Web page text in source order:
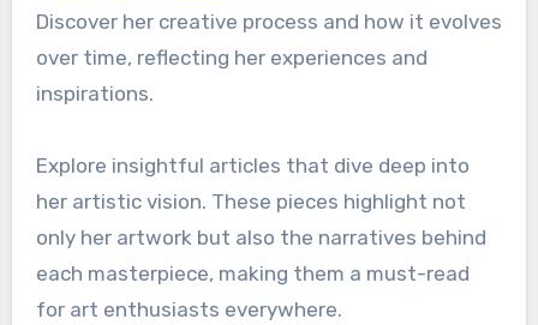
Discover her creative process and how it evolves
over time, reflecting her experiences and
inspirations.
Explore insightful articles that dive deep into
her artistic vision. These pieces highlight not
only her artwork but also the narratives behind
each masterpiece, making them a must-read
for art enthusiasts everywhere.